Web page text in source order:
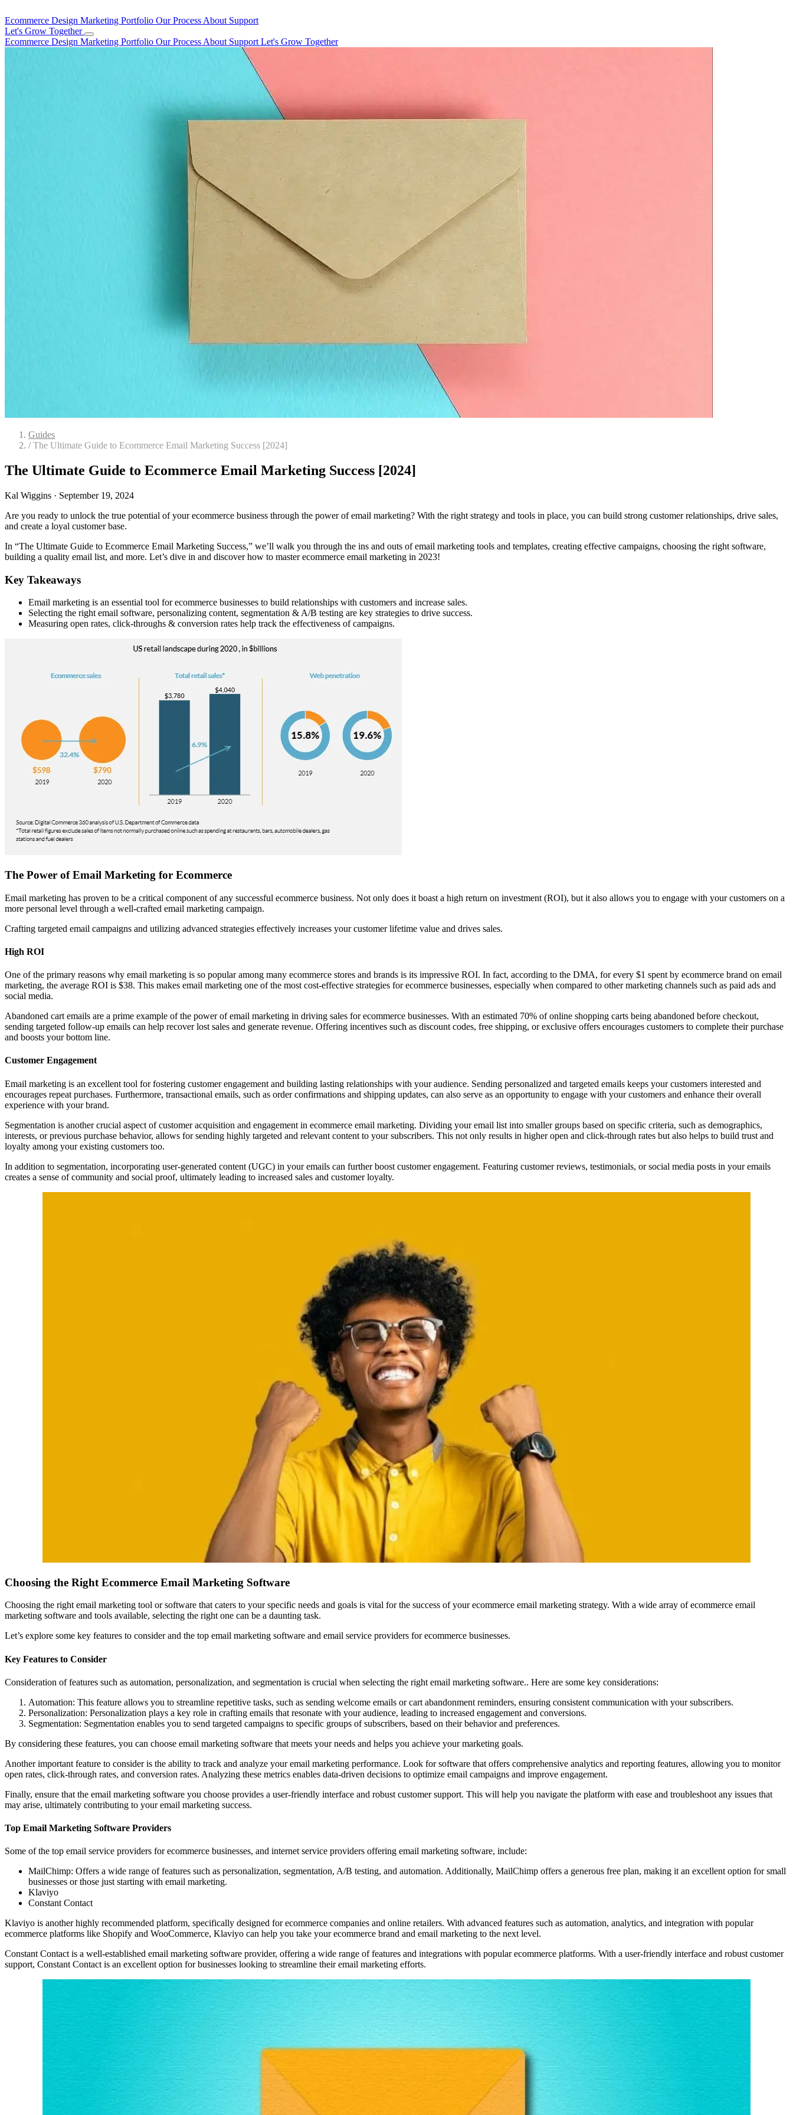
Ecommerce Design Marketing Portfolio Our Process About Support
Let's Grow Together
Ecommerce Design Marketing Portfolio Our Process About Support Let's Grow Together
Guides
/ The Ultimate Guide to Ecommerce Email Marketing Success [2024]
The Ultimate Guide to Ecommerce Email Marketing Success [2024]
Kal Wiggins · September 19, 2024
Are you ready to unlock the true potential of your ecommerce business through the power of email marketing? With the right strategy and tools in place, you can build strong customer relationships, drive sales,
and create a loyal customer base.
In “The Ultimate Guide to Ecommerce Email Marketing Success,” we’ll walk you through the ins and outs of email marketing tools and templates, creating effective campaigns, choosing the right software,
building a quality email list, and more. Let’s dive in and discover how to master ecommerce email marketing in 2023!
Key Takeaways
Email marketing is an essential tool for ecommerce businesses to build relationships with customers and increase sales.
Selecting the right email software, personalizing content, segmentation & A/B testing are key strategies to drive success.
Measuring open rates, click-throughs & conversion rates help track the effectiveness of campaigns.
The Power of Email Marketing for Ecommerce
Email marketing has proven to be a critical component of any successful ecommerce business. Not only does it boast a high return on investment (ROI), but it also allows you to engage with your customers on a
more personal level through a well-crafted email marketing campaign.
Crafting targeted email campaigns and utilizing advanced strategies effectively increases your customer lifetime value and drives sales.
High ROI
One of the primary reasons why email marketing is so popular among many ecommerce stores and brands is its impressive ROI. In fact, according to the DMA, for every $1 spent by ecommerce brand on email
marketing, the average ROI is $38. This makes email marketing one of the most cost-effective strategies for ecommerce businesses, especially when compared to other marketing channels such as paid ads and
social media.
Abandoned cart emails are a prime example of the power of email marketing in driving sales for ecommerce businesses. With an estimated 70% of online shopping carts being abandoned before checkout,
sending targeted follow-up emails can help recover lost sales and generate revenue. Offering incentives such as discount codes, free shipping, or exclusive offers encourages customers to complete their purchase
and boosts your bottom line.
Customer Engagement
Email marketing is an excellent tool for fostering customer engagement and building lasting relationships with your audience. Sending personalized and targeted emails keeps your customers interested and
encourages repeat purchases. Furthermore, transactional emails, such as order confirmations and shipping updates, can also serve as an opportunity to engage with your customers and enhance their overall
experience with your brand.
Segmentation is another crucial aspect of customer acquisition and engagement in ecommerce email marketing. Dividing your email list into smaller groups based on specific criteria, such as demographics,
interests, or previous purchase behavior, allows for sending highly targeted and relevant content to your subscribers. This not only results in higher open and click-through rates but also helps to build trust and
loyalty among your existing customers too.
In addition to segmentation, incorporating user-generated content (UGC) in your emails can further boost customer engagement. Featuring customer reviews, testimonials, or social media posts in your emails
creates a sense of community and social proof, ultimately leading to increased sales and customer loyalty.
Choosing the Right Ecommerce Email Marketing Software
Choosing the right email marketing tool or software that caters to your specific needs and goals is vital for the success of your ecommerce email marketing strategy. With a wide array of ecommerce email
marketing software and tools available, selecting the right one can be a daunting task.
Let’s explore some key features to consider and the top email marketing software and email service providers for ecommerce businesses.
Key Features to Consider
Consideration of features such as automation, personalization, and segmentation is crucial when selecting the right email marketing software.. Here are some key considerations:
Automation: This feature allows you to streamline repetitive tasks, such as sending welcome emails or cart abandonment reminders, ensuring consistent communication with your subscribers.
Personalization: Personalization plays a key role in crafting emails that resonate with your audience, leading to increased engagement and conversions.
Segmentation: Segmentation enables you to send targeted campaigns to specific groups of subscribers, based on their behavior and preferences.
By considering these features, you can choose email marketing software that meets your needs and helps you achieve your marketing goals.
Another important feature to consider is the ability to track and analyze your email marketing performance. Look for software that offers comprehensive analytics and reporting features, allowing you to monitor
open rates, click-through rates, and conversion rates. Analyzing these metrics enables data-driven decisions to optimize email campaigns and improve engagement.
Finally, ensure that the email marketing software you choose provides a user-friendly interface and robust customer support. This will help you navigate the platform with ease and troubleshoot any issues that
may arise, ultimately contributing to your email marketing success.
Top Email Marketing Software Providers
Some of the top email service providers for ecommerce businesses, and internet service providers offering email marketing software, include:
MailChimp: Offers a wide range of features such as personalization, segmentation, A/B testing, and automation. Additionally, MailChimp offers a generous free plan, making it an excellent option for small
businesses or those just starting with email marketing.
Klaviyo
Constant Contact
Klaviyo is another highly recommended platform, specifically designed for ecommerce companies and online retailers. With advanced features such as automation, analytics, and integration with popular
ecommerce platforms like Shopify and WooCommerce, Klaviyo can help you take your ecommerce brand and email marketing to the next level.
Constant Contact is a well-established email marketing software provider, offering a wide range of features and integrations with popular ecommerce platforms. With a user-friendly interface and robust customer
support, Constant Contact is an excellent option for businesses looking to streamline their email marketing efforts.